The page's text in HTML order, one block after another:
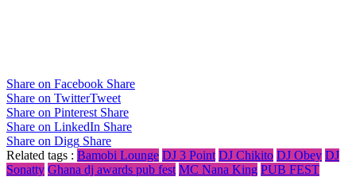
Share on Facebook Share
Share on TwitterTweet
Share on Pinterest Share
Share on LinkedIn Share
Share on Digg Share
Related tags : Bamobi Lounge DJ 3 Point DJ Chikito DJ Obey DJ
Sonatty Ghana dj awards pub fest MC Nana King PUB FEST